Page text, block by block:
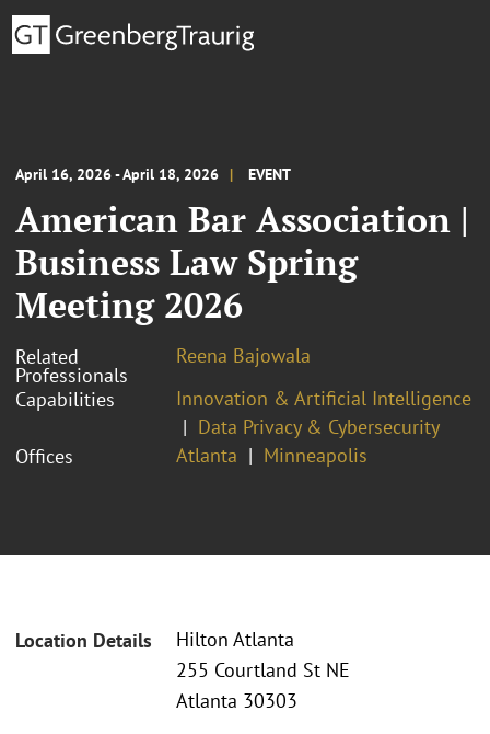
April 16, 2026 - April 18, 2026 EVENT
American Bar Association |
Business Law Spring
Meeting 2026
Related
Professionals
Reena Bajowala
Capabilities
Innovation & Artificial Intelligence
Data Privacy & Cybersecurity
Offices
Atlanta Minneapolis
Location Details
Hilton Atlanta
255 Courtland St NE
Atlanta 30303